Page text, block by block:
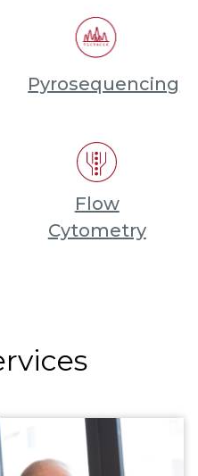
Pyrosequencing
Flow
Cytometry